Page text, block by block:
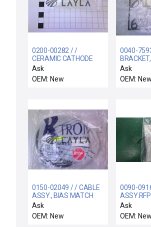
0200-00282 / /
CERAMIC CATHODE
INSULATOR
Ask
OEM: New
0040-
PRESENT
CENTUR
Ask
OEM: New
0150-02049 / / CABLE
ASSY., BIAS MATCH
Ask
OEM: New
0090-
Ask
OEM: New